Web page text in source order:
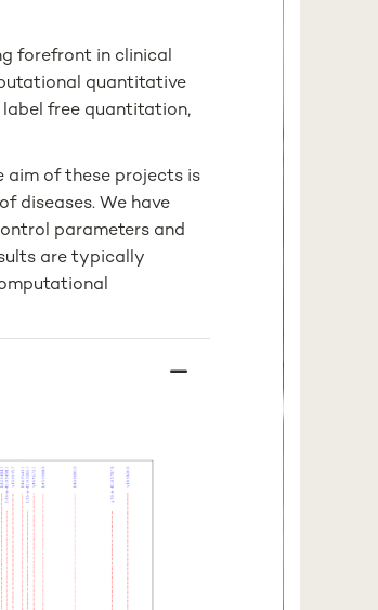
forefront in clinical
quantitative
free quantitation,
aim of these projects is
diseases. We have
parameters and
are typically